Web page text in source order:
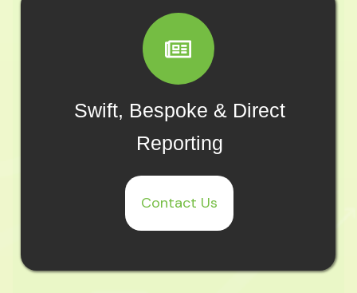
Swift, Bespoke & Direct
Reporting
Contact Us